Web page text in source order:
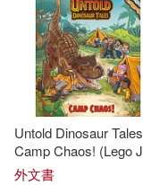
Patricia S./
Patrick(2)
Paul (NRT)(2)
Untold Dinosaur
Camp Chaos! (Lego
World)
外文書